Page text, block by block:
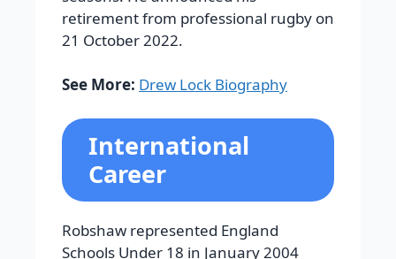
retirement from professional rugby on
21 October 2022.
See More: Drew Lock Biography
International
Career
Robshaw represented England
Schools Under 18 in January 2004